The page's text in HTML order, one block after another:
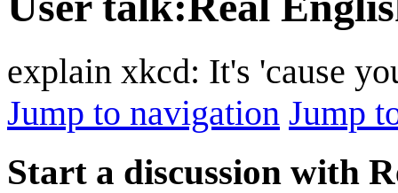
explain xkcd: It's 'cause
Jump to navigation Jump
Start a discussion with